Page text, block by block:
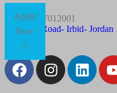
Apply
Now
+96227012001
Husn Road- Irbid- Jordan
Follow Us: